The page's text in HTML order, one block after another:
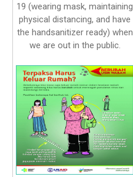
19 (wearing mask, maintaining
physical distancing, and have
the handsanitizer ready) when
we are out in the public.